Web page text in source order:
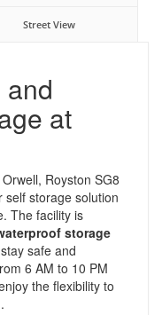
Street View
at
Royston SG8
self storage solution
The facility is
storage
safe and
6 AM to 10 PM
the flexibility to